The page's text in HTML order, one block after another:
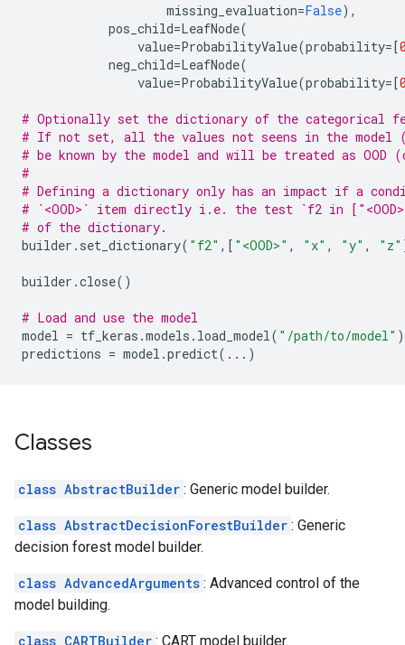
missing_evaluation=False),
pos_child=LeafNode(
value=ProbabilityValue(probability=[
neg_child=LeafNode(
value=ProbabilityValue(probability=[
# Optionally set the dictionary of the categorical
# If not set, all the values not seens in the
# be known by the model and will be treated as
#
# Defining a dictionary only has an impact if a
# `<OOD>` item directly i.e. the test `f2 in
# of the dictionary.
builder . set_dictionary( "f2" ,[ "<OOD>" , "x" , "y" , "z"
builder .close()
# Load and use the model
model = tf_keras .models . load_model( "/path/to/model" )
predictions = model .predict( ... )
Classes
class AbstractBuilder : Generic model builder.
class AbstractDecisionForestBuilder : Generic
decision forest model builder.
class AdvancedArguments : Advanced control of the
model building.
class CARTBuilder : CART model builder.